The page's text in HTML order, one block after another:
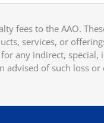
fees to the AAO.
services, or
any indirect,
of such loss or